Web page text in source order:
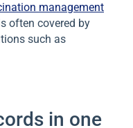
management
often covered by
such as
in one